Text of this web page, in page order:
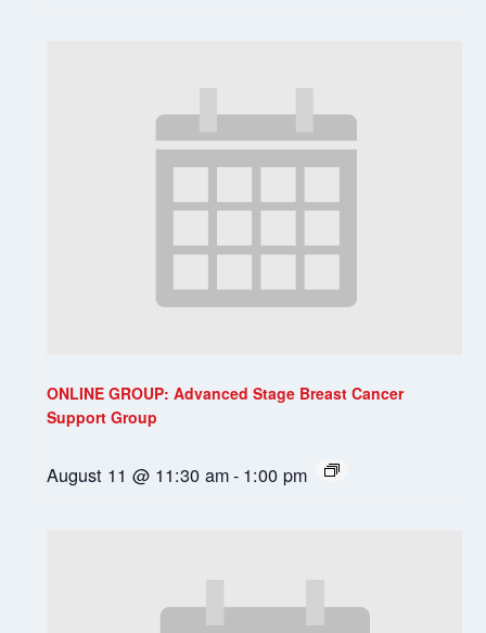
ONLINE GROUP: Advanced Stage Breast Cancer
Support Group
August 11 @ 11:30 am- 1:00 pm